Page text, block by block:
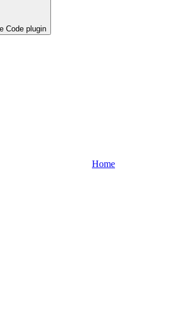
Code plugin
Home